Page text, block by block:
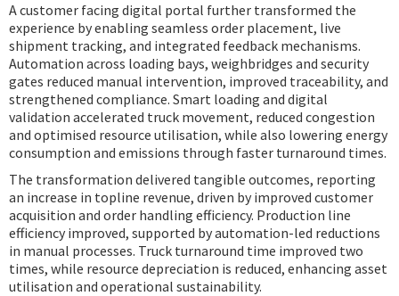
A customer facing digital portal further transformed the
experience by enabling seamless order placement, live
shipment tracking, and integrated feedback mechanisms.
Automation across loading bays, weighbridges and security
gates reduced manual intervention, improved traceability, and
strengthened compliance. Smart loading and digital
validation accelerated truck movement, reduced congestion
and optimised resource utilisation, while also lowering energy
consumption and emissions through faster turnaround times.
The transformation delivered tangible outcomes, reporting
an increase in topline revenue, driven by improved customer
acquisition and order handling efficiency. Production line
efficiency improved, supported by automation-led reductions
in manual processes. Truck turnaround time improved two
times, while resource depreciation is reduced, enhancing asset
utilisation and operational sustainability.